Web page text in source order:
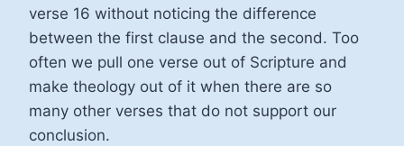
verse 16 without noticing the difference
between the first clause and the second. Too
often we pull one verse out of Scripture and
make theology out of it when there are so
many other verses that do not support our
conclusion.